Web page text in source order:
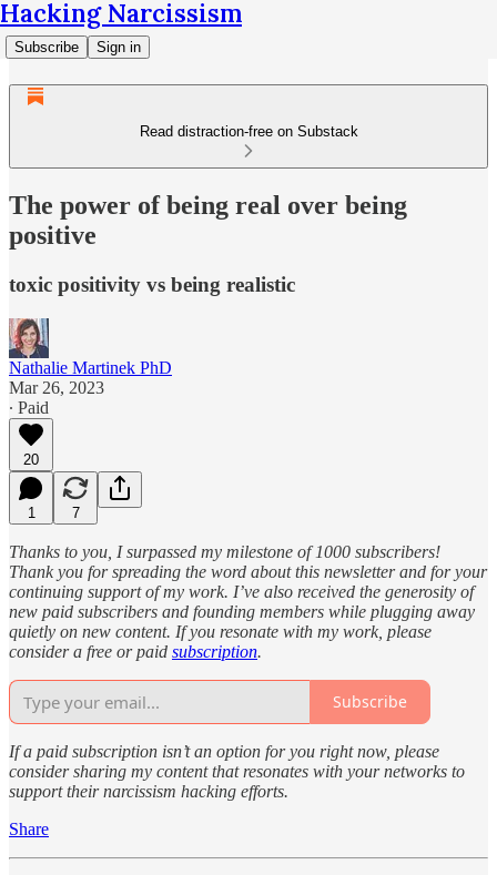
Hacking Narcissism
Subscribe Sign in
Read distraction-free on Substack
The power of being real over being
positive
toxic positivity vs being realistic
Nathalie Martinek PhD
Mar 26, 2023
∙ Paid
20
1 7
Thanks to you, I surpassed my milestone of 1000 subscribers!
Thank you for spreading the word about this newsletter and for your
continuing support of my work. I’ve also received the generosity of
new paid subscribers and founding members while plugging away
quietly on new content. If you resonate with my work, please
consider a free or paid subscription.
Subscribe
If a paid subscription isn’t an option for you right now, please
consider sharing my content that resonates with your networks to
support their narcissism hacking efforts.
Share